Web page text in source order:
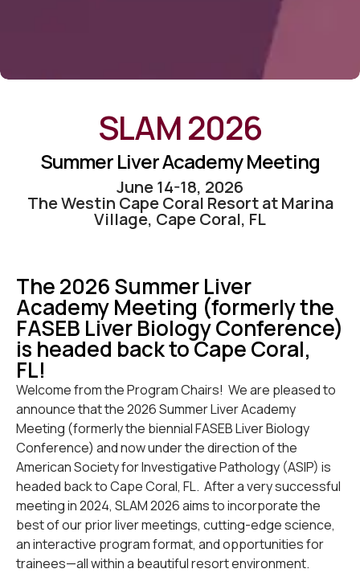
SLAM 2026
Summer Liver Academy Meeting
June 14-18, 2026
The Westin Cape Coral Resort at Marina
Village, Cape Coral, FL
The 2026 Summer Liver
Academy Meeting (formerly the
FASEB Liver Biology Conference)
is headed back to Cape Coral,
FL!
Welcome from the Program Chairs! We are pleased to
announce that the 2026 Summer Liver Academy
Meeting (formerly the biennial FASEB Liver Biology
Conference) and now under the direction of the
American Society for Investigative Pathology (ASIP) is
headed back to Cape Coral, FL. After a very successful
meeting in 2024, SLAM 2026 aims to incorporate the
best of our prior liver meetings, cutting-edge science,
an interactive program format, and opportunities for
trainees—all within a beautiful resort environment.